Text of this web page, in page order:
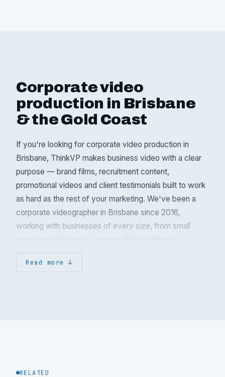
Corporate video
production in Brisbane
& the Gold Coast
If you're looking for corporate video production in
Brisbane, ThinkVP makes business video with a clear
purpose — brand films, recruitment content,
promotional videos and client testimonials built to work
as hard as the rest of your marketing. We've been a
corporate videographer in Brisbane since 2016,
working with businesses of every size, from small
we collaborate alongside.
manufacturing and engineering, construction and
Read more
RELATED